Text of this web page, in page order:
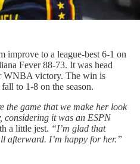
improve to a league-best 6-1 on
Fever 88-73. It was head
WNBA victory. The win is
to 1-8 on the season.
the game that we make her look
considering it was an ESPN
a little jest. “I’m glad that
afterward. I’m happy for her.”